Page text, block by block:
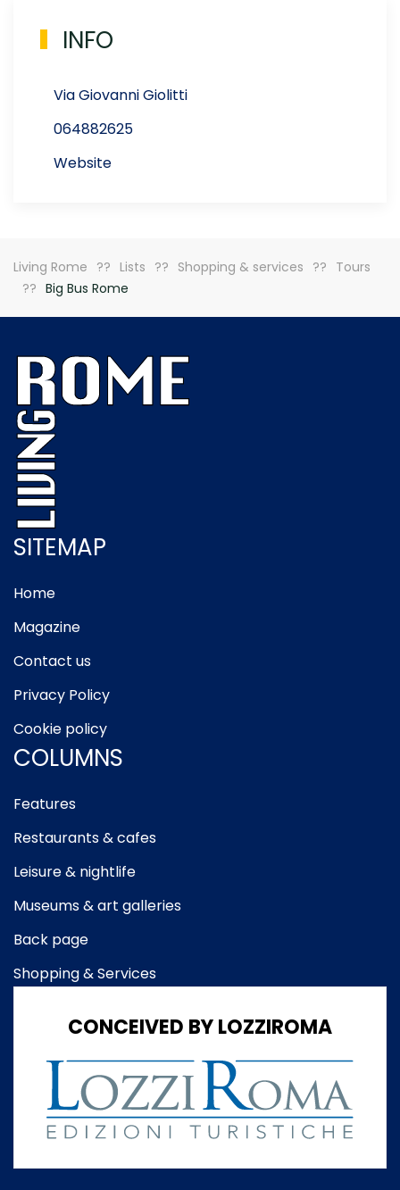
INFO
Via Giovanni Giolitti
064882625
Website
Living Rome Lists Shopping & services
Tours
Big Bus Rome
SITEMAP
Home
Magazine
Contact us
Privacy Policy
Cookie policy
COLUMNS
Features
Restaurants & cafes
Leisure & nightlife
Museums & art galleries
Back page
Shopping & Services
CONCEIVED BY LOZZIROMA